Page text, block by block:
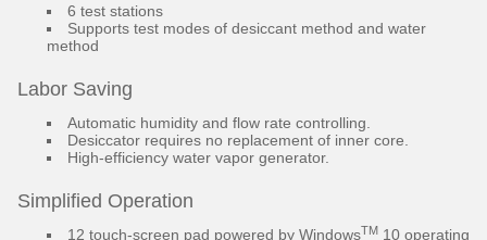
6 test stations
Supports test modes of desiccant method and water
method
Labor Saving
Automatic humidity and flow rate controlling.
Desiccator requires no replacement of inner core.
High-efficiency water vapor generator.
Simplified Operation
12 touch-screen pad powered by WindowsTM 10 operating